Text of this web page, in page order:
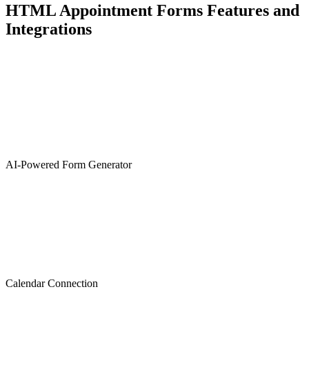
HTML Appointment Forms Features and
Integrations
AI-Powered Form Generator
Calendar Connection